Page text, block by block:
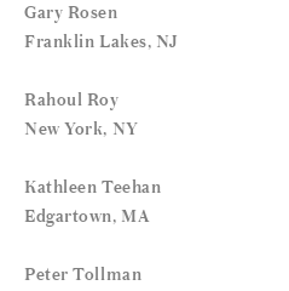
Gary Rosen
Franklin Lakes, NJ
Rahoul Roy
New York, NY
Kathleen Teehan
Edgartown, MA
Peter Tollman